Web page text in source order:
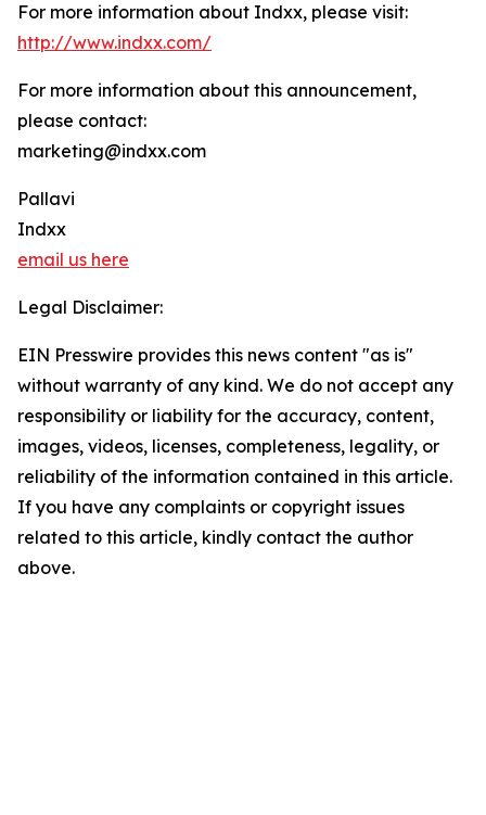
For more information about Indxx, please visit:
http://www.indxx.com/
For more information about this announcement,
please contact:
marketing@indxx.com
Pallavi
Indxx
email us here
Legal Disclaimer:
EIN Presswire provides this news content "as is"
without warranty of any kind. We do not accept any
responsibility or liability for the accuracy, content,
images, videos, licenses, completeness, legality, or
reliability of the information contained in this article.
If you have any complaints or copyright issues
related to this article, kindly contact the author
above.